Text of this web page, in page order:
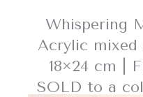
Whispering
Acrylic
18×24 cm |
SOLD to a